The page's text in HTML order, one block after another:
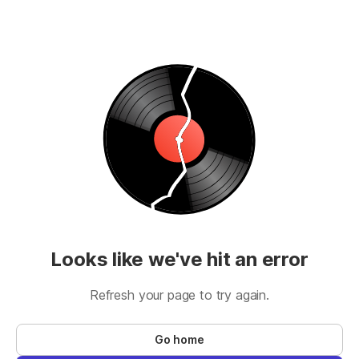
Looks like we've hit an error
Refresh your page to try again.
Go home